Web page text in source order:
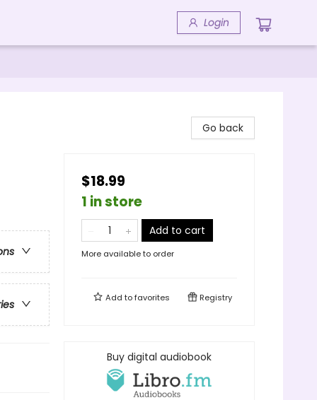
Login
Go back
$18.99
1 in store
Add to cart
More available to order
Add tofavorites Registry
Buy digital audiobook